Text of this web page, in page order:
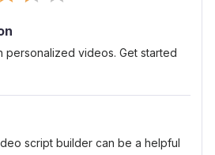
personalized videos. Get started
script builder can be a helpful